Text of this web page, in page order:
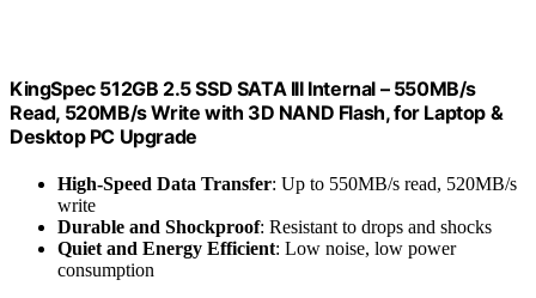
KingSpec 512GB 2.5 SSD SATA III Internal – 550MB/s
Read, 520MB/s Write with 3D NAND Flash, for Laptop &
Desktop PC Upgrade
High-Speed Data Transfer: Up to 550MB/s read, 520MB/s
write
Durable and Shockproof: Resistant to drops and shocks
Quiet and Energy Efficient: Low noise, low power
consumption